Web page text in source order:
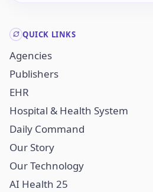
QUICK LINKS
Agencies
Publishers
EHR
Hospital & Health System
Daily Command
Our Story
Our Technology
AI Health 25